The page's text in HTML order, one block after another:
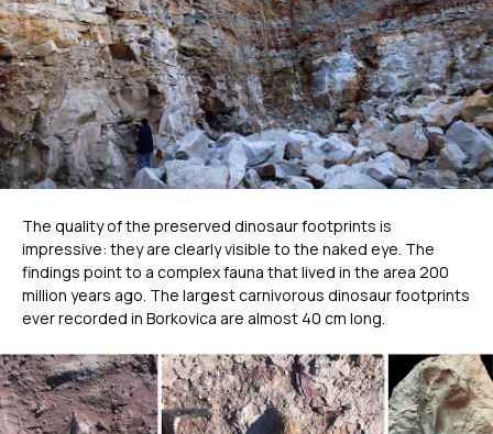
The quality of the preserved dinosaur footprints is
impressive: they are clearly visible to the naked eye. The
findings point to a complex fauna that lived in the area 200
million years ago. The largest carnivorous dinosaur footprints
ever recorded in Borkovica are almost 40 cm long.